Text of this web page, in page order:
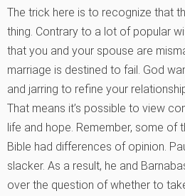
The trick here is to recognize that
thing. Contrary to a lot of popular
that you and your spouse are
marriage is destined to fail. God
and jarring to refine your
That means it’s possible to view
life and hope. Remember, some of
Bible had differences of opinion.
slacker. As a result, he and
over the question of whether to